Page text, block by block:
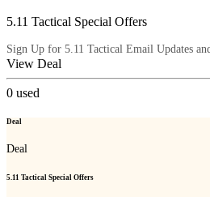
5.11 Tactical Special Offers
Sign Up for 5.11 Tactical Email Updates
View Deal
0 used
Deal
Deal
5.11 Tactical Special Offers